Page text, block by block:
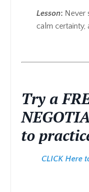
Lesson: Never
calm certainty,
Try a
to
CLICK Here